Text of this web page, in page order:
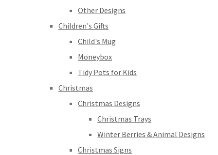
Other Designs
Children's Gifts
Child's Mug
Moneybox
Tidy Pots for Kids
Christmas
Christmas Designs
Christmas Trays
Winter Berries & Animal Designs
Christmas Signs